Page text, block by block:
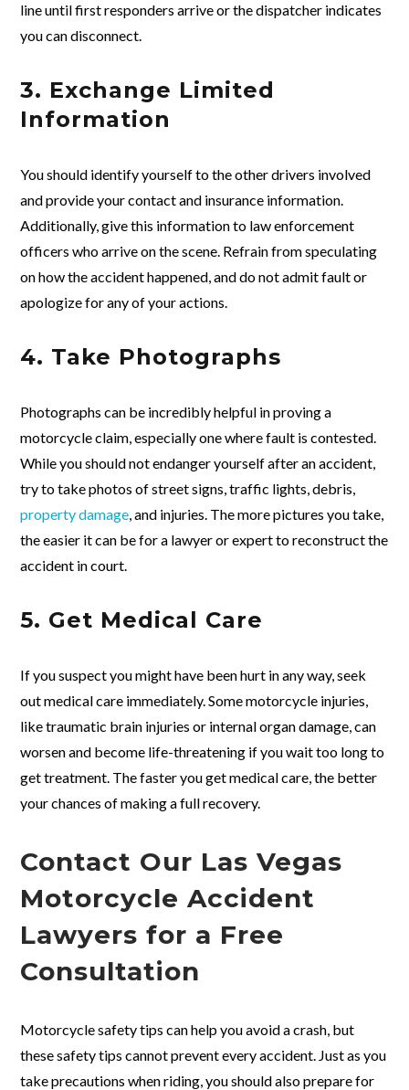
line until first responders arrive or the dispatcher indicates
you can disconnect.
3. Exchange Limited
Information
You should identify yourself to the other drivers involved
and provide your contact and insurance information.
Additionally, give this information to law enforcement
officers who arrive on the scene. Refrain from speculating
on how the accident happened, and do not admit fault or
apologize for any of your actions.
4. Take Photographs
Photographs can be incredibly helpful in proving a
motorcycle claim, especially one where fault is contested.
While you should not endanger yourself after an accident,
try to take photos of street signs, traffic lights, debris,
property damage , and injuries. The more pictures you take,
the easier it can be for a lawyer or expert to reconstruct the
accident in court.
5. Get Medical Care
If you suspect you might have been hurt in any way, seek
out medical care immediately. Some motorcycle injuries,
like traumatic brain injuries or internal organ damage, can
worsen and become life-threatening if you wait too long to
get treatment. The faster you get medical care, the better
your chances of making a full recovery.
Contact Our Las Vegas
Motorcycle Accident
Lawyers for a Free
Consultation
Motorcycle safety tips can help you avoid a crash, but
these safety tips cannot prevent every accident. Just as you
take precautions when riding, you should also prepare for